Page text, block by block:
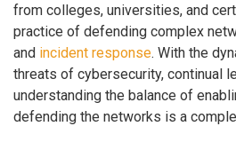
from colleges, universities, and
practice of defending complex
and incident response. With the
threats of cybersecurity, continual
understanding the balance of
defending the networks is a